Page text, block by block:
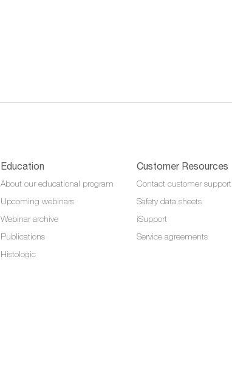
Education
About our educational program
Upcoming webinars
Webinar archive
Publications
Histologic
Customer Resources
Contact customer support
Safety data sheets
iSupport
Service agreements